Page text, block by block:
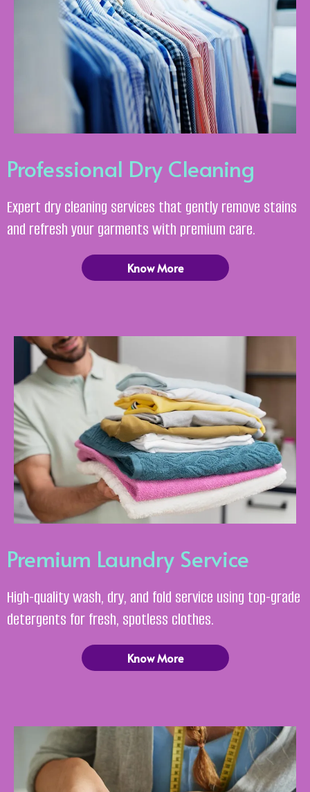
Professional Dry Cleaning
Expert dry cleaning services that gently remove stains
and refresh your garments with premium care.
Know More
Premium Laundry Service
High-quality wash, dry, and fold service using top-grade
detergents for fresh, spotless clothes.
Know More